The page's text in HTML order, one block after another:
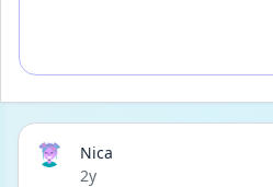
Nica
Date posted
2y